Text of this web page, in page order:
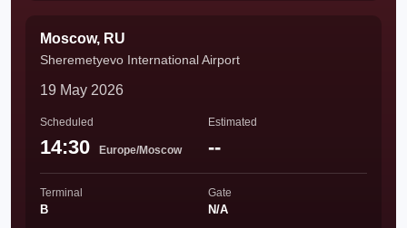
Moscow, RU
Sheremetyevo International Airport
19 May 2026
Scheduled
14:30 Europe/Moscow
Estimated
--
Terminal
B
Gate
N/A